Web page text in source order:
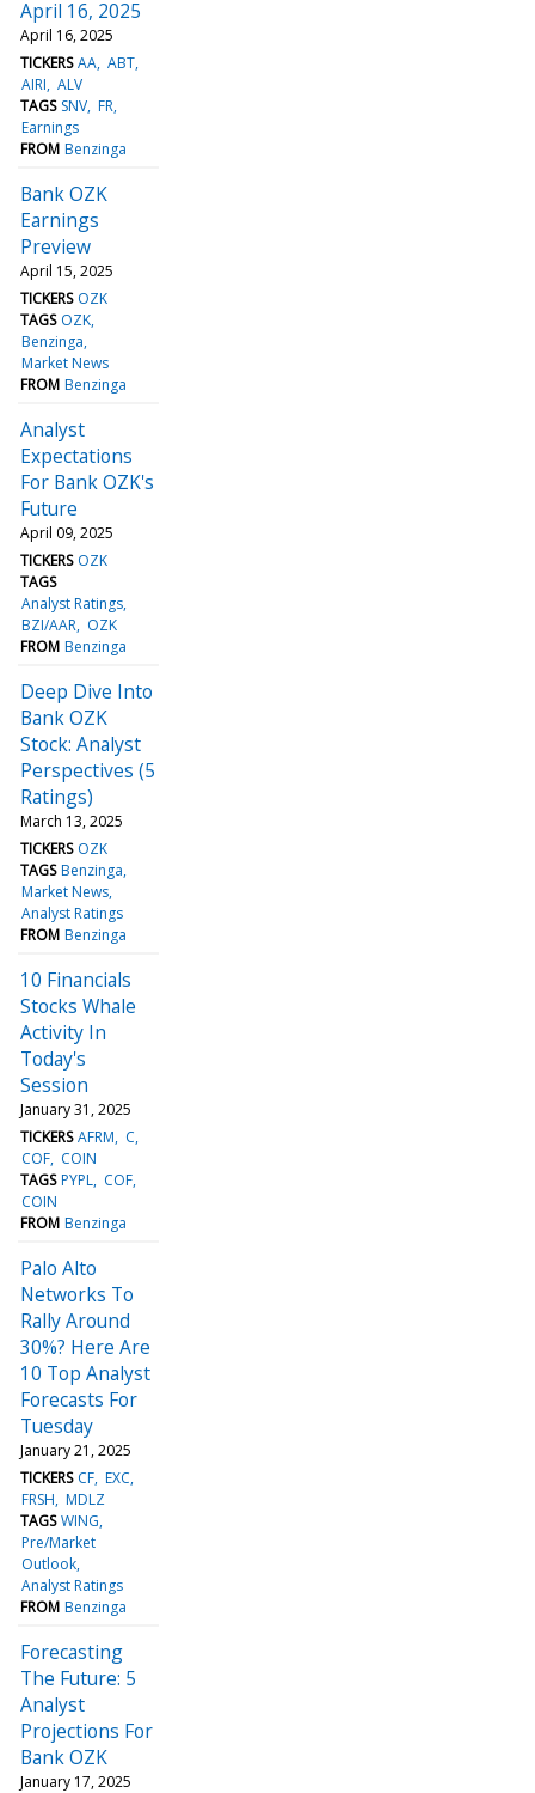
April 16, 2025
April 16, 2025
TICKERS AA ABT
AIRI ALV
TAGS SNV FR
Earnings
FROM Benzinga
Bank OZK
Earnings
Preview
April 15, 2025
TICKERS OZK
TAGS OZK
Benzinga
Market News
FROM Benzinga
Analyst
Expectations
For Bank OZK's
Future
April 09, 2025
TICKERS OZK
TAGS
Analyst Ratings
BZI/AAR OZK
FROM Benzinga
Deep Dive Into
Bank OZK
Stock: Analyst
Perspectives (5
Ratings)
March 13, 2025
TICKERS OZK
TAGS Benzinga
Market News
Analyst Ratings
FROM Benzinga
10 Financials
Stocks Whale
Activity In
Today's
Session
January 31, 2025
TICKERS AFRM
C
COF COIN
TAGS PYPL COF
COIN
FROM Benzinga
Palo Alto
Networks To
Rally Around
30%? Here Are
10 Top Analyst
Forecasts For
Tuesday
January 21, 2025
TICKERS CF EXC
FRSH MDLZ
TAGS WING
Pre/Market
Outlook
Analyst Ratings
FROM Benzinga
Forecasting
The Future: 5
Analyst
Projections For
Bank OZK
January 17, 2025